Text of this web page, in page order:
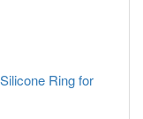
Ring for